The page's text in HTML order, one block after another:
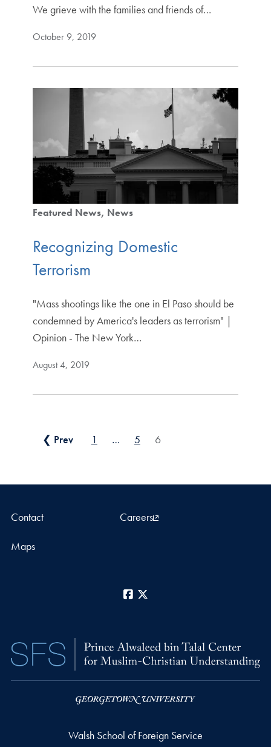
We grieve with the families and friends of…
October 9, 2019
Featured News News
Recognizing Domestic
Terrorism
"Mass shootings like the one in El Paso should be
condemned by America's leaders as terrorism" |
Opinion - The New York…
August 4, 2019
Posts pagination
❮ Prev 1 … 5 6
Contact Careers
Maps
Facebook
Walsh School of Foreign Service